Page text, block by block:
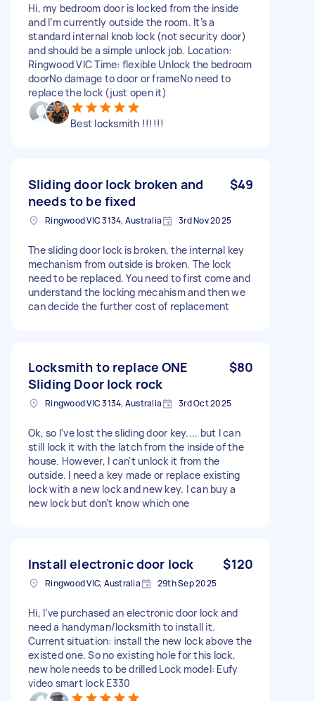
Hi, my bedroom door is locked from the inside
and I’m currently outside the room. It’s a
standard internal knob lock (not security door)
and should be a simple unlock job. Location:
Ringwood VIC Time: flexible Unlock the bedroom
doorNo damage to door or frameNo need to
replace the lock (just open it)
Best locksmith !!!!!!
Sliding door lock broken and
needs to be fixed
$49
Ringwood VIC 3134, Australia 3rd Nov 2025
The sliding door lock is broken, the internal key
mechanism from outside is broken. The lock
need to be replaced. You need to first come and
understand the locking mecahism and then we
can decide the further cost of replacement
Locksmith to replace ONE
Sliding Door lock rock
$80
Ringwood VIC 3134, Australia 3rd Oct 2025
Ok, so I've lost the sliding door key.... but I can
still lock it with the latch from the inside of the
house. However, I can't unlock it from the
outside. I need a key made or replace existing
lock with a new lock and new key. I can buy a
new lock but don't know which one
Install electronic door lock $120
Ringwood VIC, Australia 29th Sep 2025
Hi, I’ve purchased an electronic door lock and
need a handyman/locksmith to install it.
Current situation: install the new lock above the
existed one. So no existing hole for this lock,
new hole needs to be drilled Lock model: Eufy
video smart lock E330